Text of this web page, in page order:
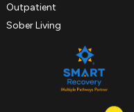
Outpatient
Sober Living